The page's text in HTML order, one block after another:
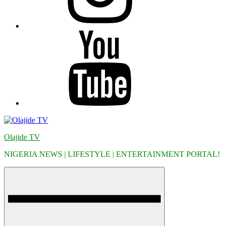
Olajide TV
NIGERIA NEWS | LIFESTYLE | ENTERTAINMENT PORTAL!